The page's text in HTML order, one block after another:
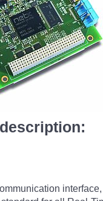
interface,